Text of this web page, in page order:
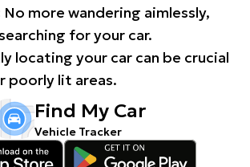
No more wandering aimlessly,
for your car.
locating your car can be crucial
poorly lit areas.
Find My Car
Vehicle Tracker